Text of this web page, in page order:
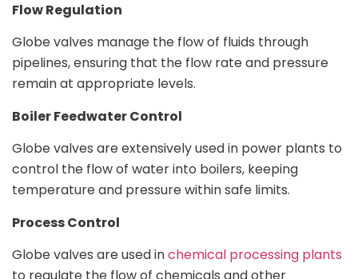
Flow Regulation
Globe valves manage the flow of fluids through
pipelines, ensuring that the flow rate and pressure
remain at appropriate levels.
Boiler Feedwater Control
Globe valves are extensively used in power plants to
control the flow of water into boilers, keeping
temperature and pressure within safe limits.
Process Control
Globe valves are used inchemical processing plants